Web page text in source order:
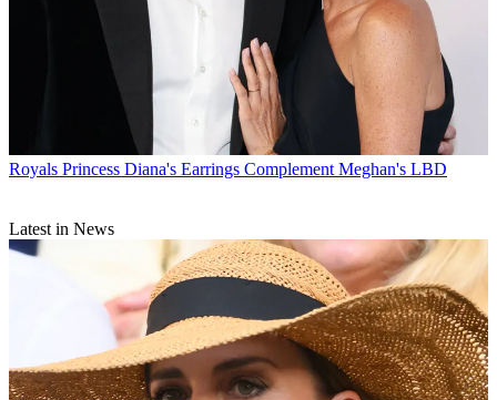
Royals Princess Diana's Earrings Complement Meghan's LBD
Latest in News